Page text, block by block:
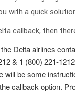
with a quick
callback, then
Delta airlines
& 1 (800) 221-
will be some
callback option.